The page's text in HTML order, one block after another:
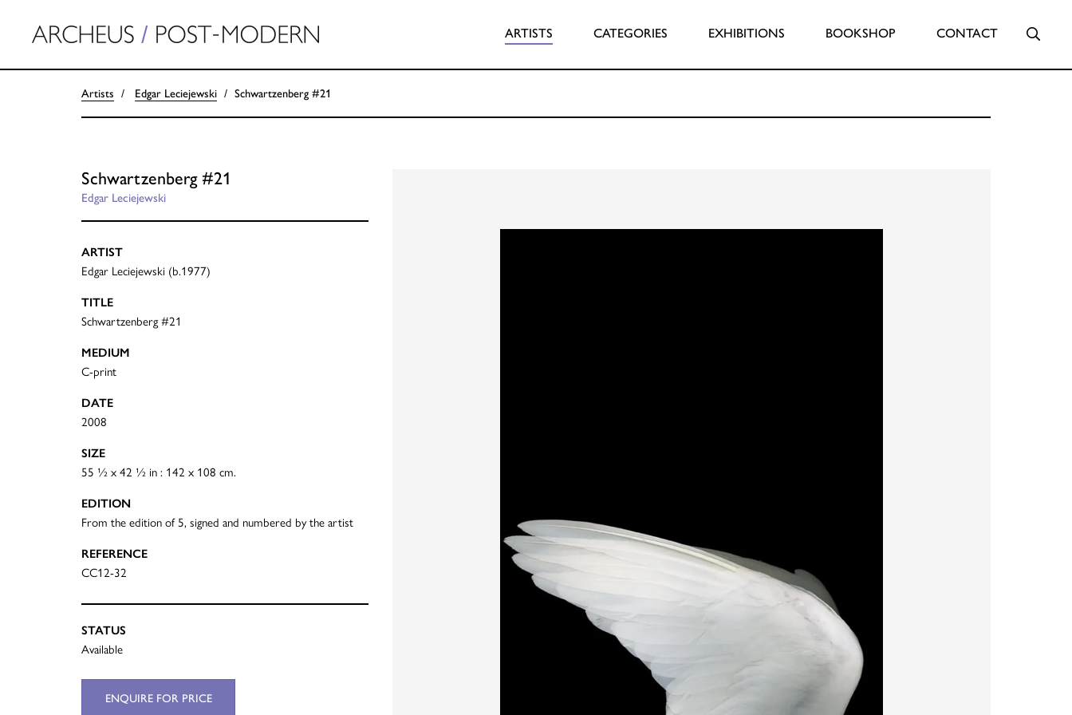
ARTISTS CATEGORIES EXHIBITIONS BOOKSHOP CONTACT
Artists Edgar Leciejewski Schwartzenberg #21
Schwartzenberg #21
Edgar Leciejewski
ARTIST
Edgar Leciejewski (b.1977)
TITLE
Schwartzenberg #21
MEDIUM
C-print
DATE
2008
SIZE
55 ½ x 42 ½ in : 142 x 108 cm.
EDITION
From the edition of 5, signed and numbered by the artist
REFERENCE
CC12-32
STATUS
Available
ENQUIRE FOR PRICE